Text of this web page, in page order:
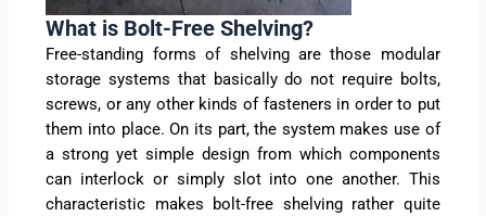
What is Bolt-Free Shelving?
Free-standing forms of shelving are those modular
storage systems that basically do not require bolts,
screws, or any other kinds of fasteners in order to put
them into place. On its part, the system makes use of
a strong yet simple design from which components
can interlock or simply slot into one another. This
characteristic makes bolt-free shelving rather quite